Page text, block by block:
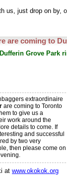
us, just drop on by,
are coming to
Grove Park
extraordinaire
are coming to Toronto
to give us a
work around the
details to come. If
and successful
by two very
then please come on
at www.okokok.org